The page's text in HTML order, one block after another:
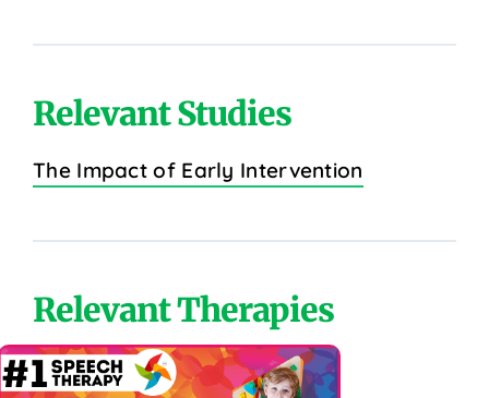
Relevant Studies
The Impact of Early Intervention
Relevant Therapies